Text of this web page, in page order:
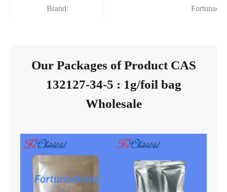
Brand:
Our Packages of Product CAS
132127-34-5 : 1g/foil bag
Wholesale